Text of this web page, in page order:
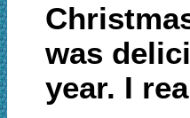
was
year. I